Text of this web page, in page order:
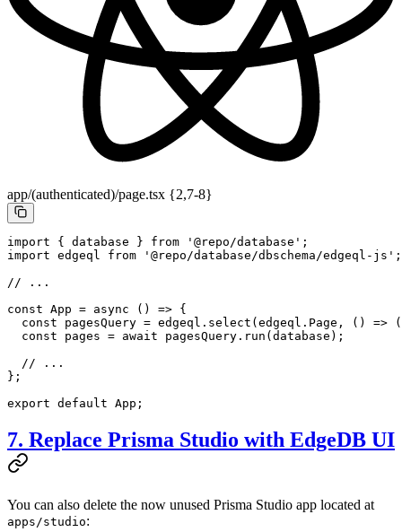
app/(authenticated)/page.tsx {2,7-8}
import { database } from '@repo/database' ;
import edgeql from '@repo/database/dbschema/edgeql-js' ;
// ...
const App = async () => {
  const
pagesQuery = edgeql. select (edgeql.Page, () =>
  const
pages = await pagesQuery. run (database);
  // ...
};
export default App;
7. Replace Prisma Studio with EdgeDB UI
You can also delete the now unused Prisma Studio app located at
apps/studio: